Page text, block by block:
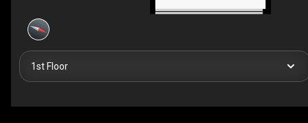
1st Floor